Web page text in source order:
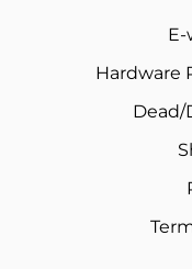
Hardware
Dead/